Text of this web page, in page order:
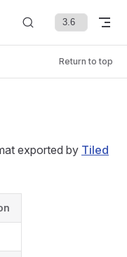
Return to top
exported by Tiled